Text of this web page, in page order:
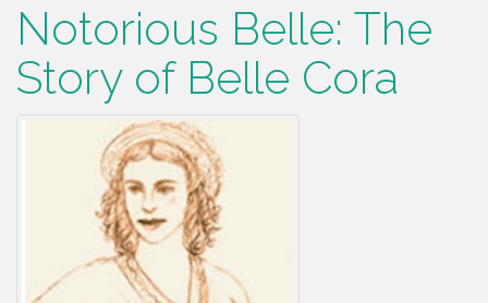
Notorious Belle: The
Story of Belle Cora